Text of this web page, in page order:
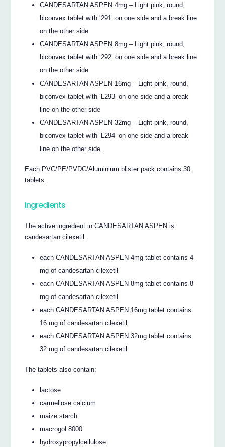
CANDESARTAN ASPEN 4mg – Light pink, round,
biconvex tablet with ‘291’ on one side and a break line
on the other side
CANDESARTAN ASPEN 8mg – Light pink, round,
biconvex tablet with ‘292’ on one side and a break line
on the other side
CANDESARTAN ASPEN 16mg – Light pink, round,
biconvex tablet with ‘L293’ on one side and a break
line on the other side
CANDESARTAN ASPEN 32mg – Light pink, round,
biconvex tablet with ‘L294’ on one side and a break
line on the other side.
Each PVC/PE/PVDC/Aluminium blister pack contains 30
tablets.
Ingredients
The active ingredient in CANDESARTAN ASPEN is
candesartan cilexetil.
each CANDESARTAN ASPEN 4mg tablet contains 4
mg of candesartan cilexetil
each CANDESARTAN ASPEN 8mg tablet contains 8
mg of candesartan cilexetil
each CANDESARTAN ASPEN 16mg tablet contains
16 mg of candesartan cilexetil
each CANDESARTAN ASPEN 32mg tablet contains
32 mg of candesartan cilexetil.
The tablets also contain:
lactose
carmellose calcium
maize starch
macrogol 8000
hydroxypropylcellulose